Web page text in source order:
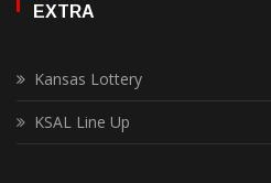
EXTRA
Kansas Lottery
KSAL Line Up